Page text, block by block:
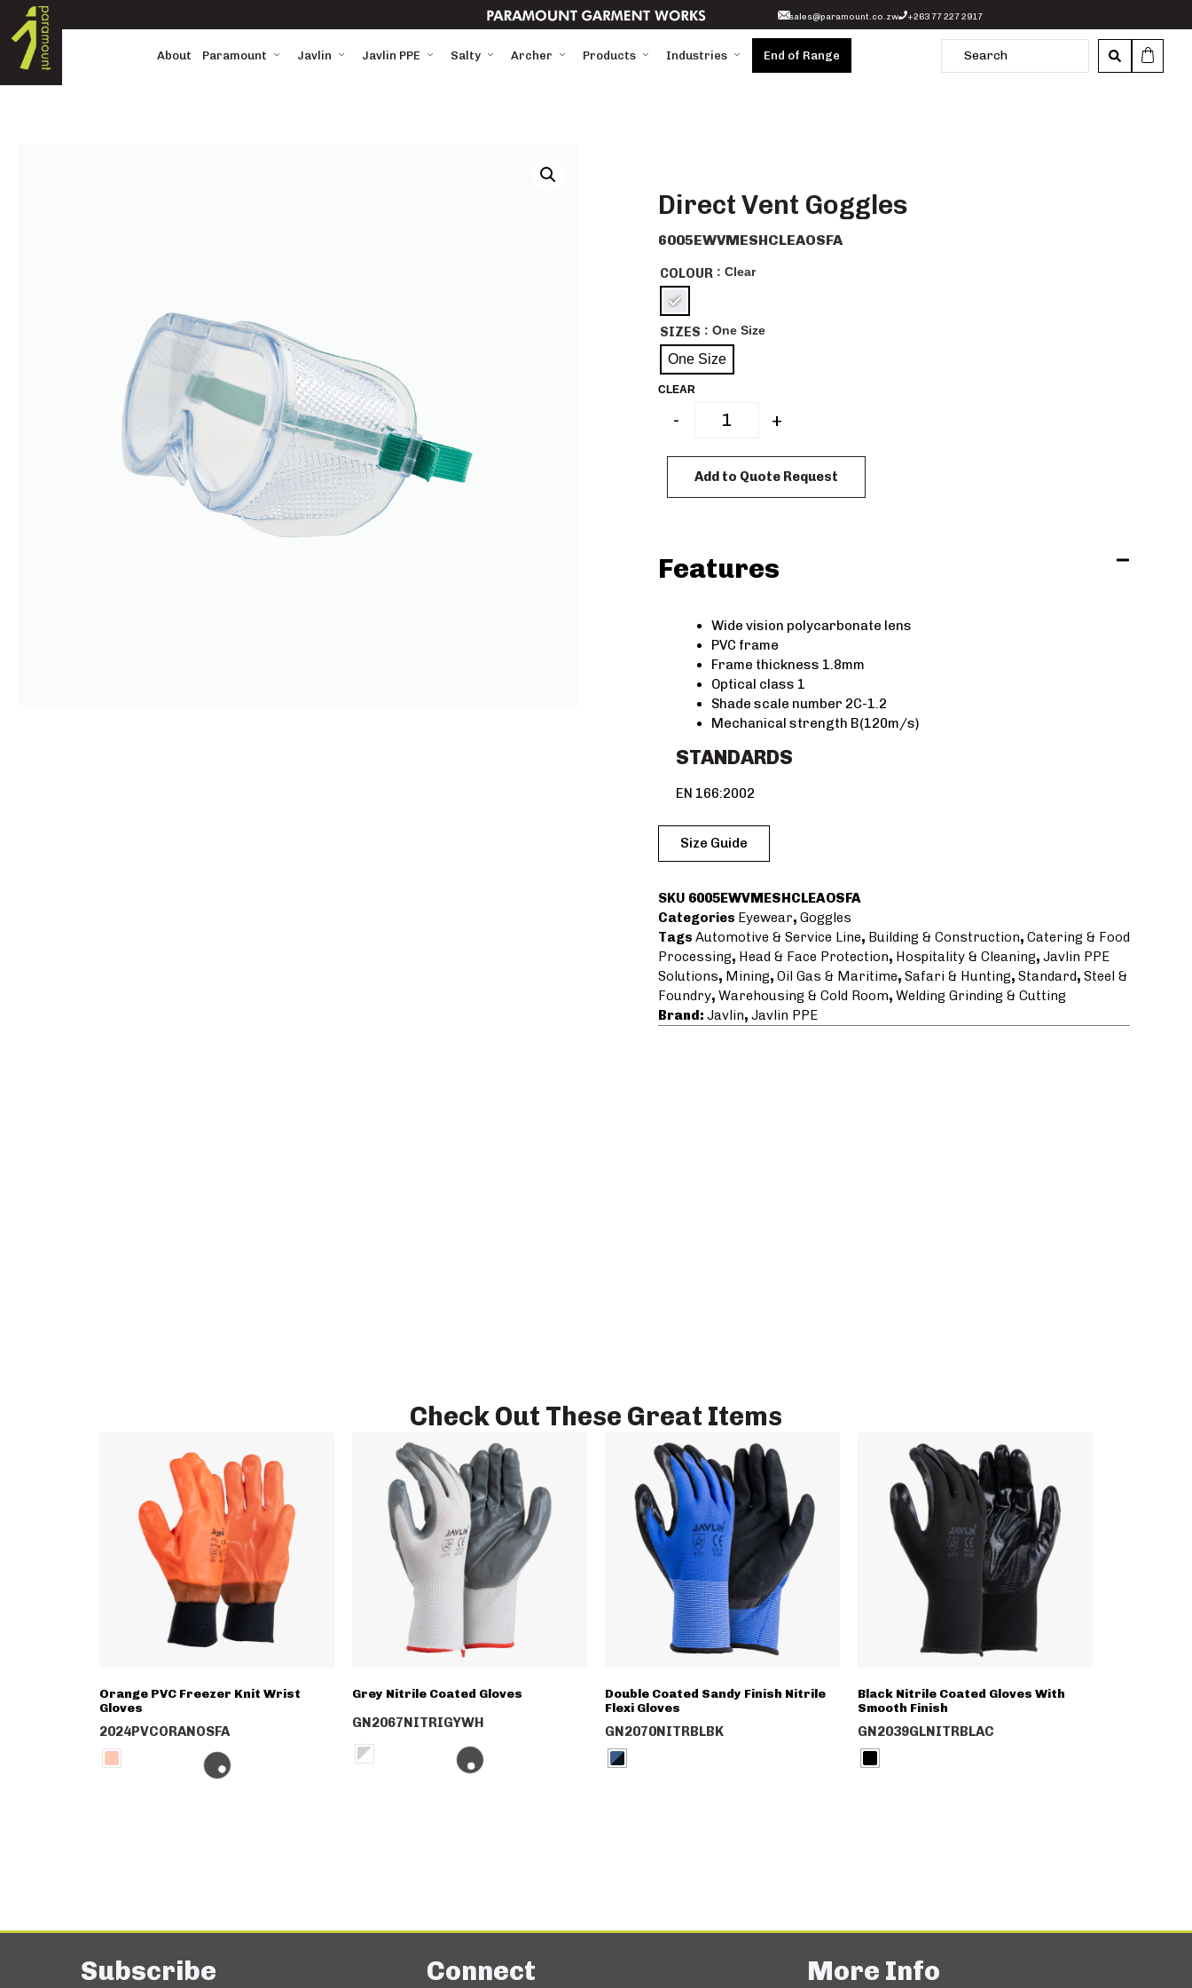
sales@paramount.co.zw +263 77 227 2917
About Paramount Javlin Javlin PPE Salty Archer Products Industries End of Range
Direct Vent Goggles
6005EWVMESHCLEAOSFA
COLOUR : Clear
SIZES : One Size
One Size
CLEAR
- +
Add to Quote Request
Features
Wide vision polycarbonate lens
PVC frame
Frame thickness 1.8mm
Optical class 1
Shade scale number 2C-1.2
Mechanical strength B(120m/s)
STANDARDS
EN 166:2002
Size Guide
SKU 6005EWVMESHCLEAOSFA
Categories Eyewear, Goggles
Tags Automotive & Service Line, Building & Construction, Catering & Food
Processing, Head & Face Protection, Hospitality & Cleaning, Javlin PPE
Solutions, Mining, Oil Gas & Maritime, Safari & Hunting, Standard, Steel &
Foundry, Warehousing & Cold Room, Welding Grinding & Cutting
Brand: Javlin, Javlin PPE
Check Out These Great Items
Orange PVC Freezer Knit Wrist
Gloves
2024PVCORANOSFA
Grey Nitrile Coated Gloves
GN2067NITRIGYWH
Double Coated Sandy Finish Nitrile
Flexi Gloves
GN2070NITRBLBK
Black Nitrile Coated Gloves With
Smooth Finish
GN2039GLNITRBLAC
Subscribe Connect More Info